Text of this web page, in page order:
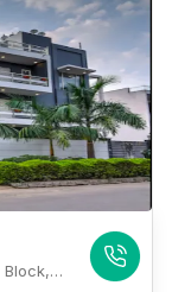
OYO Townhouse 003 Sohna Road, S 167, S Block, Uppal Southend, Sector 49, Gurgaon 122001, Gurugram